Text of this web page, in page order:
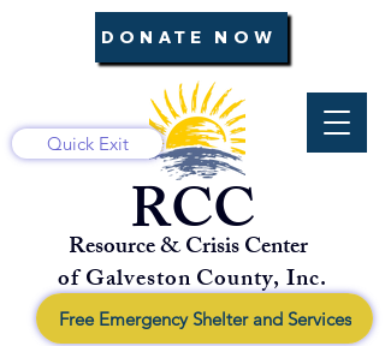
DONATE NOW
RCC
Resource & Crisis Center
Quick Exit
of Galveston County, Inc.
Free Emergency Shelter and Services